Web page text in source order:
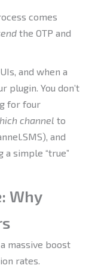
comes
the OTP and
and when a
plugin. You don’t
for four
channel to
and
simple “true”
Why
massive boost
rates.